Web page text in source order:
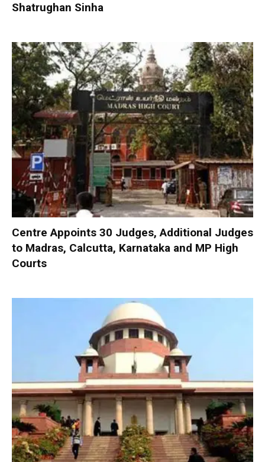
Shatrughan Sinha
Centre Appoints 30 Judges, Additional Judges
to Madras, Calcutta, Karnataka and MP High
Courts